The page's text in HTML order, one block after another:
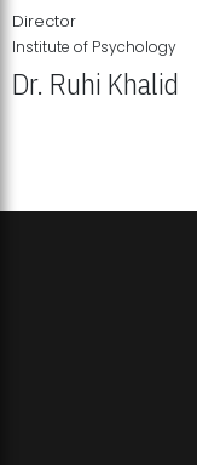
Director
Institute of Psychology
Dr. Ruhi Khalid